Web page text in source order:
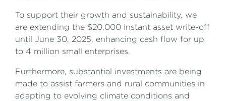
To support their growth and sustainability, we
are extending the $20,000 instant asset write-off
until June 30, 2025, enhancing cash flow for up
to 4 million small enterprises.
Furthermore, substantial investments are being
made to assist farmers and rural communities in
adapting to evolving climate conditions and